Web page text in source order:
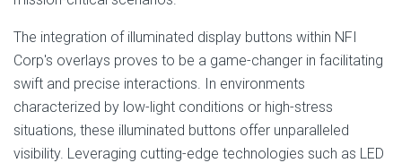
The integration of illuminated display buttons within NFI
Corp's overlays proves to be a game-changer in facilitating
swift and precise interactions. In environments
characterized by low-light conditions or high-stress
situations, these illuminated buttons offer unparalleled
visibility. Leveraging cutting-edge technologies such as LED